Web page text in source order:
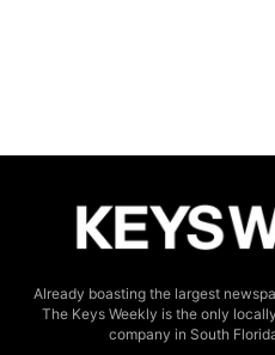
Already boasting the largest
The Keys Weekly is the only
company in South